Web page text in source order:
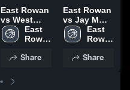
East Rowan
vs West
Rowan
Game
Dec. 9, 2025
East
Rowan
School
Share
East Rowan
vs Jay M
Robinson
Game
Dec. 12,
East
Rowan
School
Share